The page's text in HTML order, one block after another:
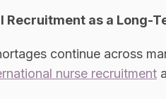
Recruitment as a Long-
continue across
nurse recruitment